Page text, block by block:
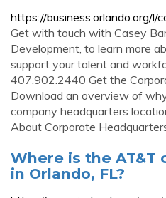
https://business.orlando.org/l/
Get with touch with Casey
Development, to learn more
support your talent and
407.902.2440 Get the
Download an overview of
company headquarters
About Corporate
Where is the AT&T
in Orlando, FL?